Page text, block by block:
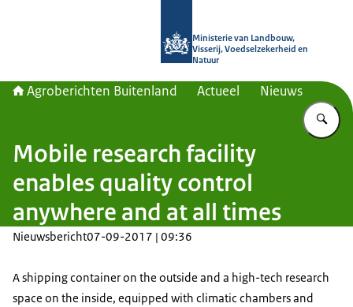
Ministerie van Landbouw,
Visserij, Voedselzekerheid en
Natuur
Agroberichten Buitenland Actueel Nieuws
Mobile research facility
enables quality control
anywhere and at all times
Nieuwsbericht07-09-2017 | 09:36
A shipping container on the outside and a high-tech research
space on the inside, equipped with climatic chambers and